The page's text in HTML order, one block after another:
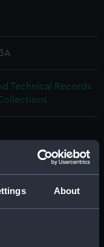
About
Technical Records